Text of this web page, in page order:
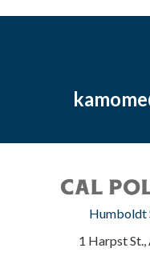
Humboldt
1 Harpst